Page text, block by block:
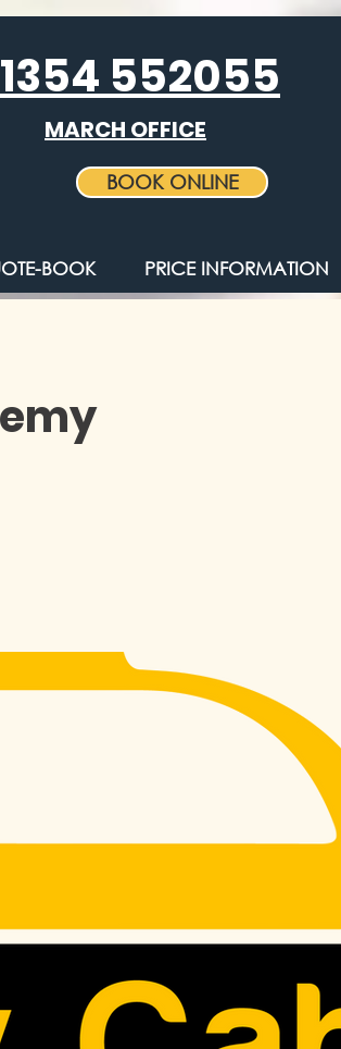
552055
MARCH OFFICE
BOOK ONLINE
BOOK PRICE INFORMATION